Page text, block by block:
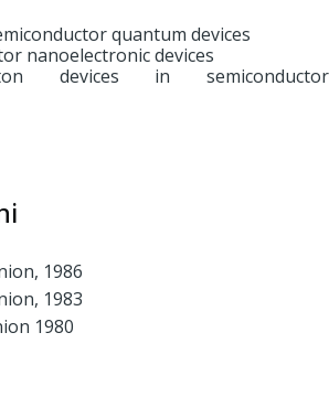
quantum devices
nanoelectronic devices
devices in semiconductor
1986
1983
1980